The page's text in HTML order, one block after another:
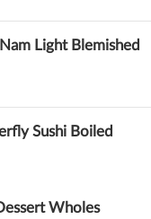
Light Blemished
Sushi Boiled
Wholes